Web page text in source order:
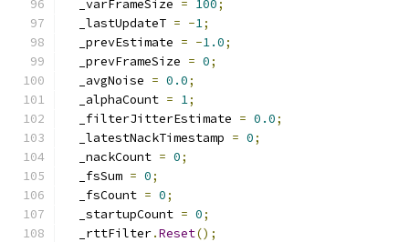
  _varFrameSize
= 100;
  _lastUpdateT
= -1;
  _prevEstimate
= -1.0;
  _prevFrameSize
= 0;
  _avgNoise
= 0.0;
  _alphaCount
= 1;
  _filterJitterEstimate
= 0.0;
  _latestNackTimestamp
= 0;
  _nackCount
= 0;
  _fsSum
= 0;
  _fsCount
= 0;
  _startupCount
= 0;
  _rttFilter
.Reset();